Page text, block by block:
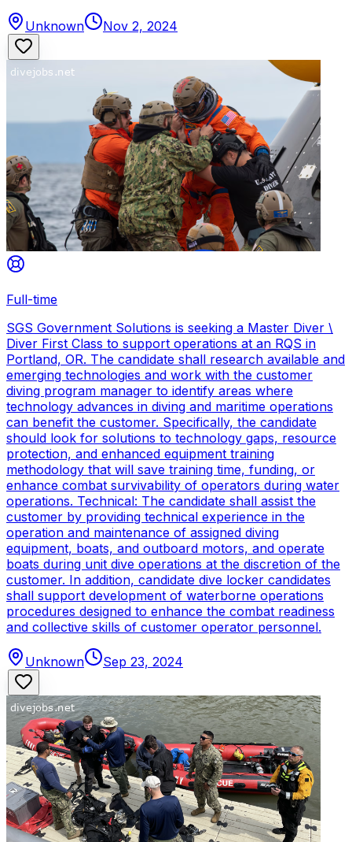
Unknown Nov 2, 2024
Full-time
SGS Government Solutions is seeking a Master Diver \
Diver First Class to support operations at an RQS in
Portland, OR. The candidate shall research available and
emerging technologies and work with the customer
diving program manager to identify areas where
technology advances in diving and maritime operations
can benefit the customer. Specifically, the candidate
should look for solutions to technology gaps, resource
protection, and enhanced equipment training
methodology that will save training time, funding, or
enhance combat survivability of operators during water
operations. Technical: The candidate shall assist the
customer by providing technical experience in the
operation and maintenance of assigned diving
equipment, boats, and outboard motors, and operate
boats during unit dive operations at the discretion of the
customer. In addition, candidate dive locker candidates
shall support development of waterborne operations
procedures designed to enhance the combat readiness
and collective skills of customer operator personnel.
Unknown Sep 23, 2024